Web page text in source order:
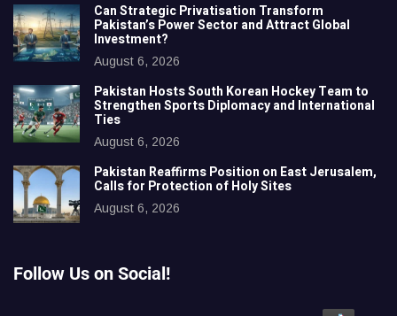
Can Strategic Privatisation Transform
Pakistan’s Power Sector and Attract Global
Investment?
August 6, 2026
Pakistan Hosts South Korean Hockey Team to
Strengthen Sports Diplomacy and International
Ties
August 6, 2026
Pakistan Reaffirms Position on East Jerusalem,
Calls for Protection of Holy Sites
August 6, 2026
Follow Us on Social!